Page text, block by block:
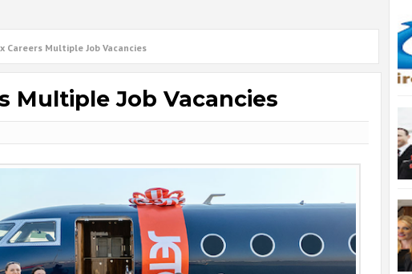
Careers Multiple Job Vacancies
Multiple Job Vacancies